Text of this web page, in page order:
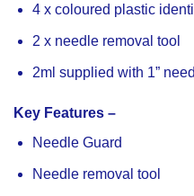
4 x coloured plastic
2 x needle removal tool
2ml supplied with 1”
Key Features –
Needle Guard
Needle removal tool